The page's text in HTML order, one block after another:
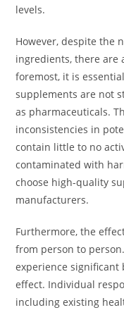
levels.
However, despite the
ingredients, there are
foremost, it is
supplements are not
as pharmaceuticals.
inconsistencies in
contain little to no
contaminated with
choose high-quality
manufacturers.
Furthermore, the
from person to
experience
effect. Individual
including existing